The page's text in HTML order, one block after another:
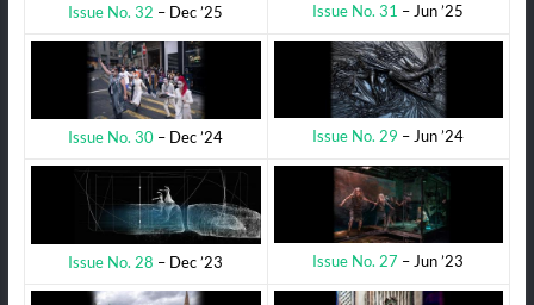
Issue No. 32 – Dec ’25 Issue No. 31 – Jun ’25
Issue No. 30 – Dec ’24 Issue No. 29 – Jun ’24
Issue No. 28 – Dec ’23 Issue No. 27 – Jun ’23